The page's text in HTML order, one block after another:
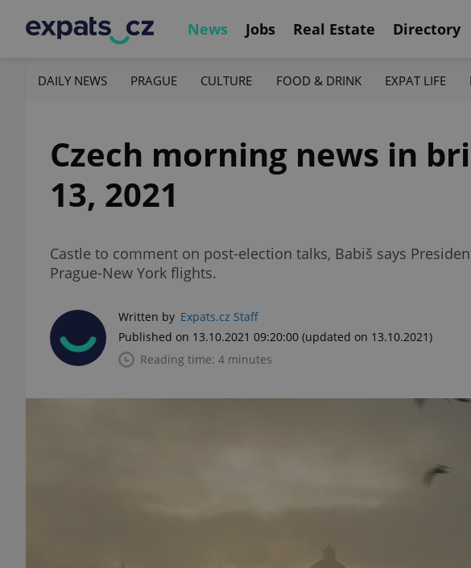
News Jobs Real Estate Directory
DAILY NEWS PRAGUE CULTURE FOOD & DRINK EXPAT LIFE
Czech morning news in
13, 2021
Castle to comment on post-election talks, Babiš says
Prague-New York flights.
Written by Expats.cz Staff
Published on 13.10.2021 09:20:00 (updated on 13.10.2021)
Reading time: 4 minutes